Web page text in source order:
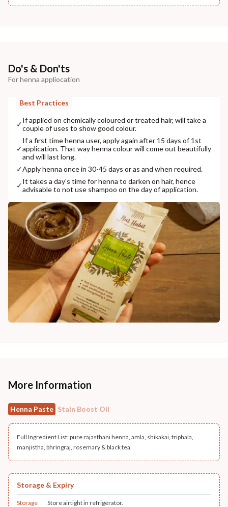
Do's & Don'ts
For henna appliocation
Best Practices
✓If applied on chemically coloured or treated hair, will take a
couple of uses to show good colour.
✓
If a first time henna user, apply again after 15 days of 1st
application. That way henna colour will come out beautifully
and will last long.
✓Apply henna once in 30-45 days or as and when required.
✓It takes a day's time for henna to darken on hair, hence
advisable to not use shampoo on the day of application.
More Information
Henna Paste Stain Boost Oil
Full Ingredient List: pure rajasthani henna, amla, shikakai, triphala,
manjistha, bhringraj, rosemary & black tea.
Storage & Expiry
Storage Store airtight in refrigerator.